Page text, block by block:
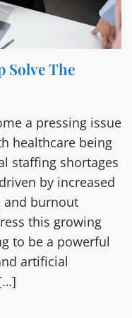
Solve The
a pressing issue
healthcare being
staffing shortages
by increased
and burnout
this growing
to be a powerful
artificial